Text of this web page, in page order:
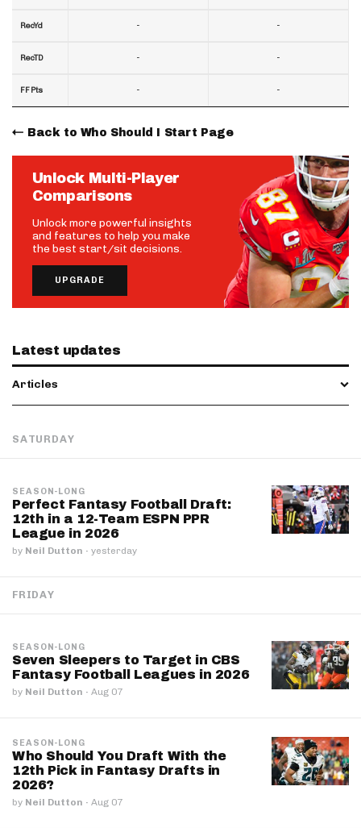
RecYd
RecTD
FF Pts
-
-
-
-
-
-
Back to Who Should I Start Page
Unlock Multi-Player
Comparisons
Unlock more powerful insights
and features to help you make
the best start/sit decisions.
UPGRADE
Latest updates
Articles
SATURDAY
SEASON-LONG
Perfect Fantasy Football Draft:
12th in a 12-Team ESPN PPR
League in 2026
by Neil Dutton · yesterday
FRIDAY
SEASON-LONG
Seven Sleepers to Target in CBS
Fantasy Football Leagues in 2026
by Neil Dutton · Aug 07
SEASON-LONG
Who Should You Draft With the
12th Pick in Fantasy Drafts in
2026?
by Neil Dutton · Aug 07